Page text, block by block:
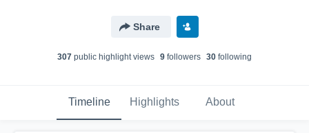
Share
307 public highlight views 9 followers 30 following
Timeline Highlights About